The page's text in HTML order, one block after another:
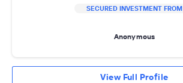
SECURED INVESTMENT FROM
Anonymous
View Full Profile